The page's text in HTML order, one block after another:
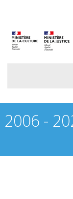
2006 -